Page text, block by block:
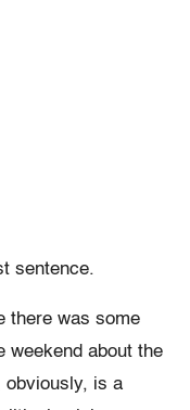
sentence.
there was some
weekend about the
obviously, is a